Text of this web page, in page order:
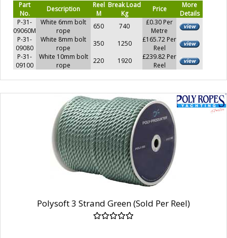
Part
No.
Description
Reel
M
Break Load
Kg
Price
More
Details
P-31-
09060M
White 6mm bolt
rope
650 740
£0.30 Per
Metre
P-31-
09080
White 8mm bolt
rope
350 1250
£165.72 Per
Reel
P-31-
09100
White 10mm bolt
rope
220 1920
£239.82 Per
Reel
Polysoft 3 Strand Green (Sold Per Reel)